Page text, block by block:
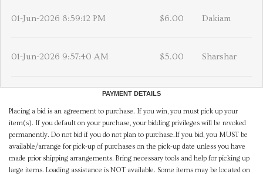
01-Jun-2026 8:59:12 PM $6.00 Dakiam
01-Jun-2026 9:57:40 AM $5.00 Sharshar
PAYMENT DETAILS
Placing a bid is an agreement to purchase. If you win, you must pick up your
item(s). If you default on your purchase, your bidding privileges will be revoked
permanently. Do not bid if you do not plan to purchase.If you bid, you MUST be
available/arrange for pick-up of purchases on the pick-up date unless you have
made prior shipping arrangements. Bring necessary tools and help for picking up
large items. Loading assistance is NOT available. Some items may be located on